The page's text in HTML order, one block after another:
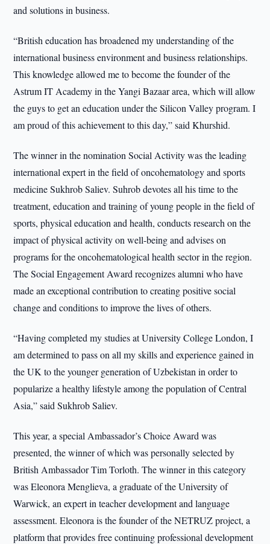
and solutions in business.
“British education has broadened my understanding of the
international business environment and business relationships.
This knowledge allowed me to become the founder of the
Astrum IT Academy in the Yangi Bazaar area, which will allow
the guys to get an education under the Silicon Valley program. I
am proud of this achievement to this day,” said Khurshid.
The winner in the nomination Social Activity was the leading
international expert in the field of oncohematology and sports
medicine Sukhrob Saliev. Suhrob devotes all his time to the
treatment, education and training of young people in the field of
sports, physical education and health, conducts research on the
impact of physical activity on well-being and advises on
programs for the oncohematological health sector in the region.
The Social Engagement Award recognizes alumni who have
made an exceptional contribution to creating positive social
change and conditions to improve the lives of others.
“Having completed my studies at University College London, I
am determined to pass on all my skills and experience gained in
the UK to the younger generation of Uzbekistan in order to
popularize a healthy lifestyle among the population of Central
Asia,” said Sukhrob Saliev.
This year, a special Ambassador’s Choice Award was
presented, the winner of which was personally selected by
British Ambassador Tim Torloth. The winner in this category
was Eleonora Menglieva, a graduate of the University of
Warwick, an expert in teacher development and language
assessment. Eleonora is the founder of the NETRUZ project, a
platform that provides free continuing professional development